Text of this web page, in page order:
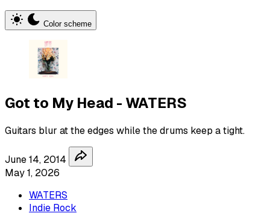
Color scheme
Got to My Head - WATERS
Guitars blur at the edges while the drums keep a tight.
June 14, 2014
May 1, 2026
WATERS
Indie Rock